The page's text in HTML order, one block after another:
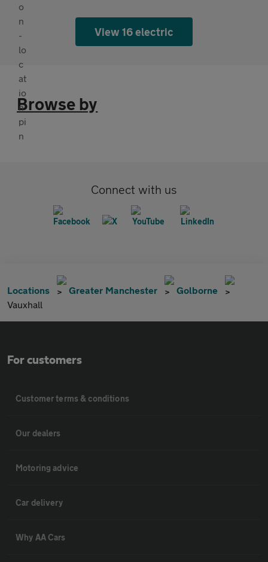
View 16 electric
Browse by
Connect with us
Locations Greater Manchester
Golborne
Vauxhall
For customers
Customer terms & conditions
Our dealers
Motoring advice
Car delivery
Why AA Cars